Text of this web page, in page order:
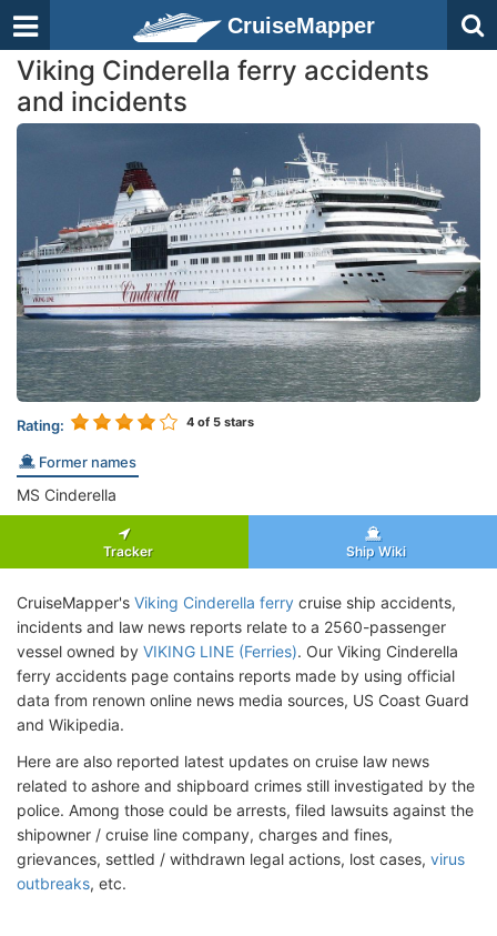
CruiseMapper
Viking Cinderella ferry accidents
and incidents
Rating: 4 of 5 stars
Former names
MS Cinderella
Tracker Ship Wiki
CruiseMapper's Viking Cinderella ferry cruise ship accidents,
incidents and law news reports relate to a 2560-passenger
vessel owned by VIKING LINE (Ferries). Our Viking Cinderella
ferry accidents page contains reports made by using official
data from renown online news media sources, US Coast Guard
and Wikipedia.
Here are also reported latest updates on cruise law news
related to ashore and shipboard crimes still investigated by the
police. Among those could be arrests, filed lawsuits against the
shipowner / cruise line company, charges and fines,
grievances, settled / withdrawn legal actions, lost cases, virus
outbreaks, etc.